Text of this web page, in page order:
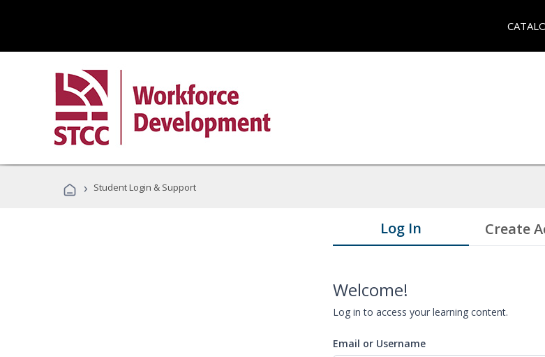
› Student Login & Support
Log In Create
Welcome!
Log in to access your learning content.
Email or Username